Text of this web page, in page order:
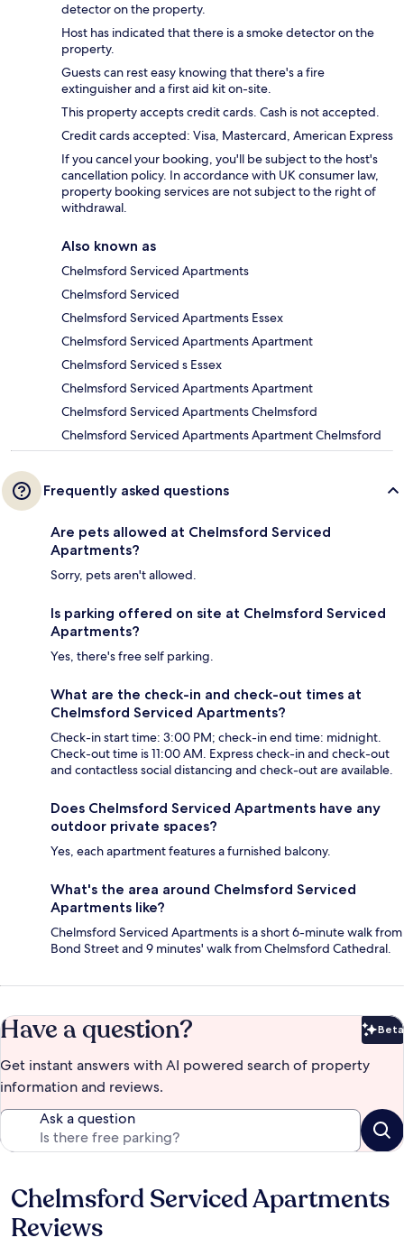
detector on the property.
Host has indicated that there is a smoke detector on the
property.
Guests can rest easy knowing that there's a fire
extinguisher and a first aid kit on-site.
This property accepts credit cards. Cash is not accepted.
Credit cards accepted: Visa, Mastercard, American Express
If you cancel your booking, you'll be subject to the host's
cancellation policy. In accordance with UK consumer law,
property booking services are not subject to the right of
withdrawal.
Also known as
Chelmsford Serviced Apartments
Chelmsford Serviced
Chelmsford Serviced Apartments Essex
Chelmsford Serviced Apartments Apartment
Chelmsford Serviced s Essex
Chelmsford Serviced Apartments Apartment
Chelmsford Serviced Apartments Chelmsford
Chelmsford Serviced Apartments Apartment Chelmsford
Frequently asked questions
Are pets allowed at Chelmsford Serviced
Apartments?
Sorry, pets aren't allowed.
Is parking offered on site at Chelmsford Serviced
Apartments?
Yes, there's free self parking.
What are the check-in and check-out times at
Chelmsford Serviced Apartments?
Check-in start time: 3:00 PM; check-in end time: midnight.
Check-out time is 11:00 AM. Express check-in and check-out
and contactless social distancing and check-out are available.
Does Chelmsford Serviced Apartments have any
outdoor private spaces?
Yes, each apartment features a furnished balcony.
What's the area around Chelmsford Serviced
Apartments like?
Chelmsford Serviced Apartments is a short 6-minute walk from
Bond Street and 9 minutes' walk from Chelmsford Cathedral.
Have a question? Beta
Get instant answers with AI powered search of property
information and reviews.
Ask a question
Reviews
Chelmsford Serviced Apartments
Reviews